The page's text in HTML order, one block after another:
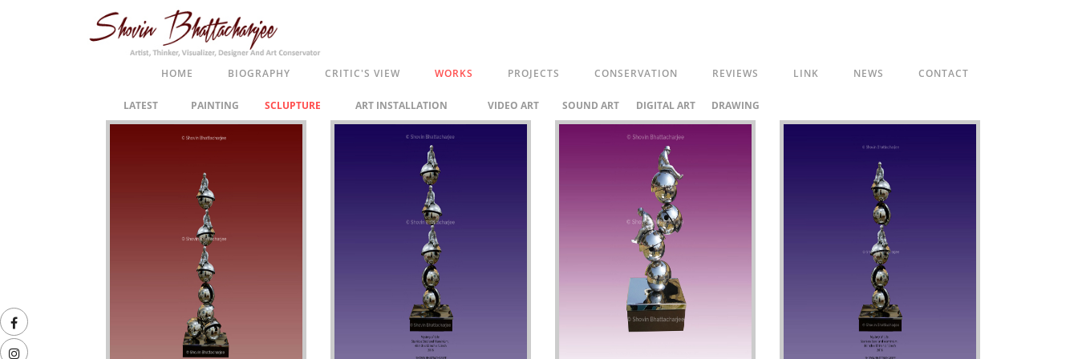
HOME BIOGRAPHY CRITIC'S VIEW WORKS PROJECTS CONSERVATION REVIEWS LINK NEWS CONTACT
LATEST PAINTING SCLUPTURE ART INSTALLATION VIDEO ART SOUND ART DIGITAL ART DRAWING